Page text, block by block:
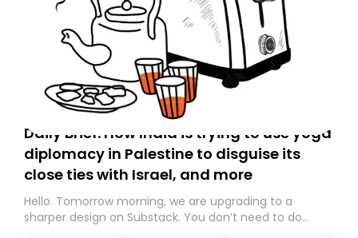
Daily Brief: How India is trying to use yoga
diplomacy in Palestine to disguise its
close ties with Israel, and more
Hello. Tomorrow morning, we are upgrading to a
sharper design on Substack. You don’t need to do